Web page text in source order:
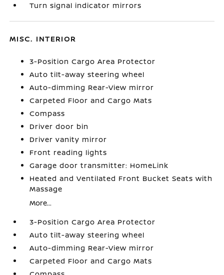
Turn signal indicator mirrors
MISC. INTERIOR
3-Position Cargo Area Protector
Auto tilt-away steering wheel
Auto-dimming Rear-View mirror
Carpeted Floor and Cargo Mats
Compass
Driver door bin
Driver vanity mirror
Front reading lights
Garage door transmitter: HomeLink
Heated and Ventilated Front Bucket Seats with
Massage
More...
3-Position Cargo Area Protector
Auto tilt-away steering wheel
Auto-dimming Rear-View mirror
Carpeted Floor and Cargo Mats